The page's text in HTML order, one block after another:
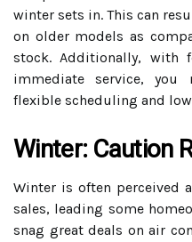
winter sets in. This can
on older models as
stock. Additionally, with
immediate service,
flexible scheduling and
Winter: Caution
Winter is often perceived
sales, leading some
snag great deals on air